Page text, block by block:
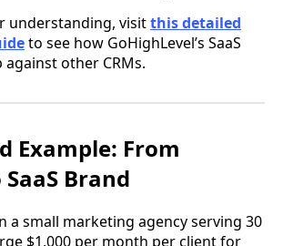
understanding, visitthis detailed
to see how GoHighLevel’s SaaS
other CRMs.
Example: From
Brand
a small marketing agency serving 30
$1,000 per month per client for